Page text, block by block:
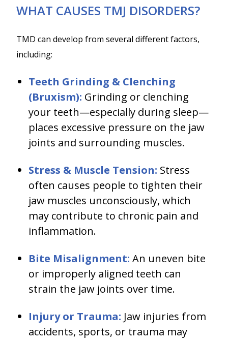
WHAT CAUSES TMJ DISORDERS?
TMD can develop from several different factors,
including:
Teeth Grinding & Clenching
(Bruxism): Grinding or clenching
your teeth—especially during sleep—
places excessive pressure on the jaw
joints and surrounding muscles.
Stress & Muscle Tension: Stress
often causes people to tighten their
jaw muscles unconsciously, which
may contribute to chronic pain and
inflammation.
Bite Misalignment: An uneven bite
or improperly aligned teeth can
strain the jaw joints over time.
Injury or Trauma: Jaw injuries from
accidents, sports, or trauma may